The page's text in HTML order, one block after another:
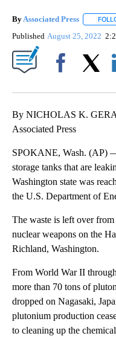
By Associated Press
Published August 25, 2022
By NICHOLAS K.
Associated Press
SPOKANE, Wash. (AP)
storage tanks that are
Washington state was
the U.S. Department of
The waste is left over
nuclear weapons on the
Richland, Washington.
From World War II
more than 70 tons of
dropped on Nagasaki,
plutonium production
to cleaning up the